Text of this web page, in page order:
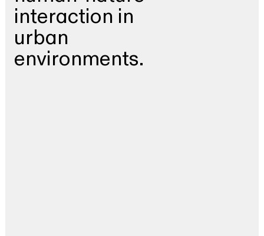
interaction in
urban
environments.